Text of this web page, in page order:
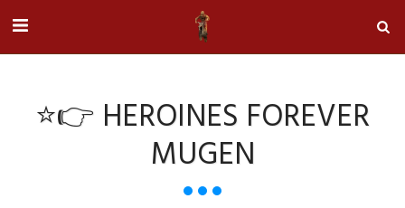
⭐👉 HEROINES FOREVER
MUGEN